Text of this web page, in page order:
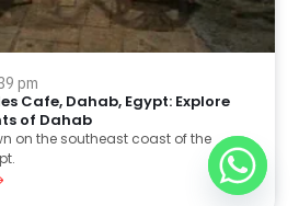
pm
Cafe, Dahab, Egypt: Explore
of Dahab
on the southeast coast of the